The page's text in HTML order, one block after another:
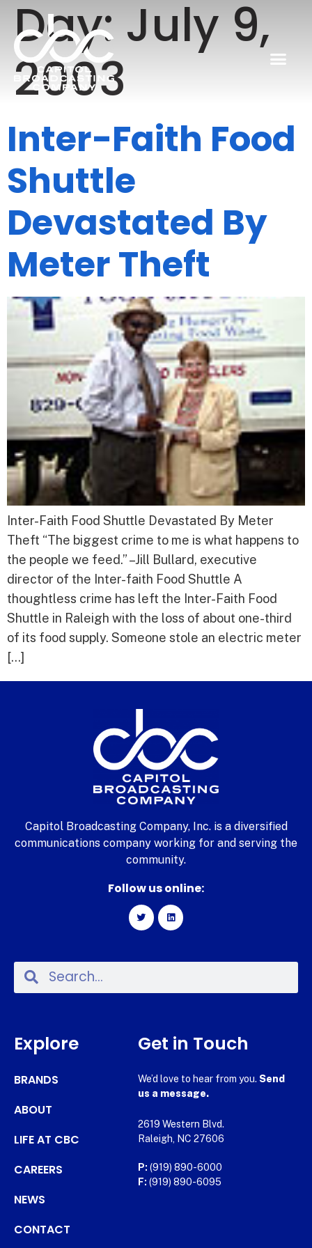
Day:July 9,
2003
Inter-Faith Food
Shuttle
Devastated By
Meter Theft
Inter-Faith Food Shuttle Devastated By Meter
Theft “The biggest crime to me is what happens to
the people we feed.” –Jill Bullard, executive
director of the Inter-faith Food Shuttle A
thoughtless crime has left the Inter-Faith Food
Shuttle in Raleigh with the loss of about one-third
of its food supply. Someone stole an electric meter
[…]
Capitol Broadcasting Company, Inc. is a diversified
communications company working for and serving the
community.
Follow us online:
Explore
BRANDS
ABOUT
LIFE AT CBC
CAREERS
NEWS
CONTACT
Get in Touch
We’d love to hear from you. Send
us a message.
2619 Western Blvd.
Raleigh, NC 27606
P: (919) 890-6000
F: (919) 890-6095